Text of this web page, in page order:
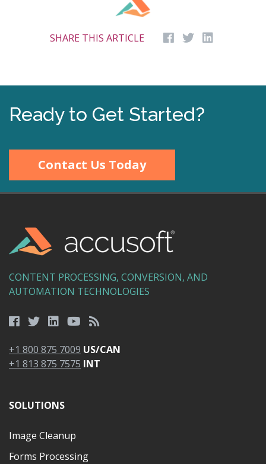
SHARE THIS ARTICLE
Ready to Get Started?
Contact Us Today
CONTENT PROCESSING, CONVERSION, AND
AUTOMATION TECHNOLOGIES
+1 800 875 7009 US/CAN
+1 813 875 7575 INT
SOLUTIONS
Image Cleanup
Forms Processing